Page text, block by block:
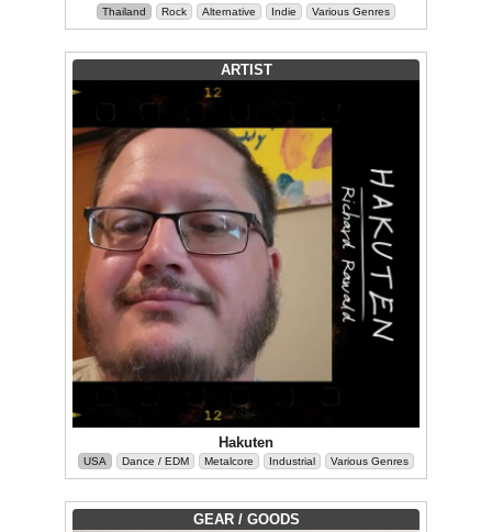
Thailand Rock Alternative Indie Various Genres
ARTIST
Hakuten
USA Dance / EDM Metalcore Industrial Various Genres
GEAR / GOODS